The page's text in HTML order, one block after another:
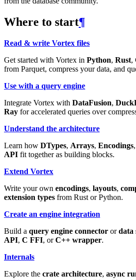
Where to start¶
Read & write Vortex files
Get started with Vortex in Python, Rust,
from Parquet, compress your data, and
Use with a query engine
Integrate Vortex with DataFusion,
Ray for accelerated queries over
Understand the architecture
Learn how DTypes, Arrays, Encodings,
API fit together as building blocks.
Extend Vortex
Write your own encodings, layouts,
extension types from Rust or Python.
Create an engine integration
Build a query engine connector ordata
API, C FFI, orC++ wrapper.
Internals
Explore the crate architecture, async